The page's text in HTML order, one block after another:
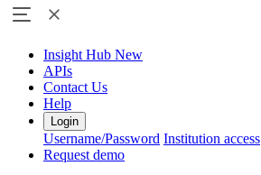
Insight Hub New
APIs
Contact Us
Help
Login
Username/Password Institution access
Request demo